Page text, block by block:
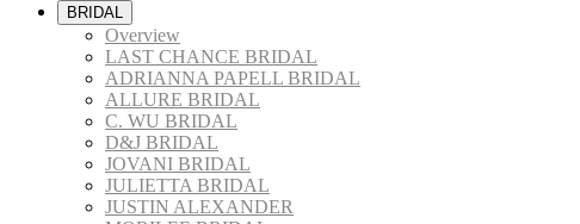
BRIDAL
Overview
LAST CHANCE BRIDAL
ADRIANNA PAPELL BRIDAL
ALLURE BRIDAL
C. WU BRIDAL
D&J BRIDAL
JOVANI BRIDAL
JULIETTA BRIDAL
JUSTIN ALEXANDER